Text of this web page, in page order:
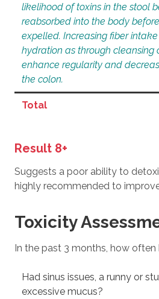
likelihood of toxins in the stool
reabsorbed into the body
expelled. Increasing fiber
hydration as through cleansing
enhance regularity and
the colon.
Total
Result 8+
Suggests a poor ability to
highly recommended to
Toxicity
In the past 3 months, how often
Had sinus issues, a runny or
excessive mucus?